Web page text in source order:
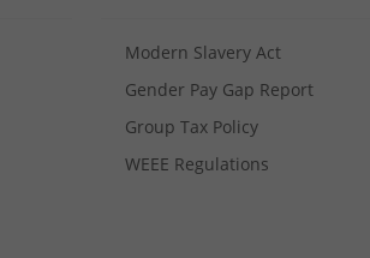
Modern Slavery Act
Gender Pay Gap Report
Group Tax Policy
WEEE Regulations